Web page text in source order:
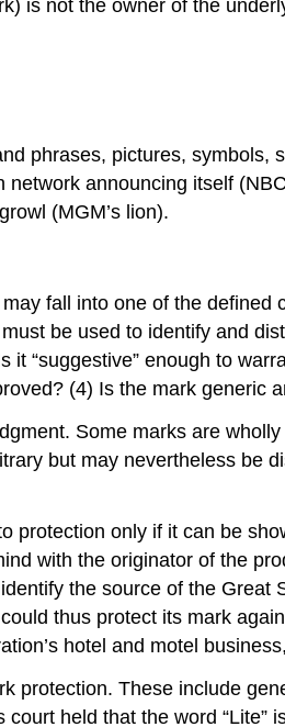
is not the owner of the
phrases, pictures,
announcing itself
(MGM’s lion).
fall into one of the
be used to identify and
“suggestive” enough to
(4) Is the mark generic
Some marks are
but may nevertheless be
protection only if it can be
with the originator of the
the source of the
thus protect its mark
hotel and motel
protection. These include
held that the word